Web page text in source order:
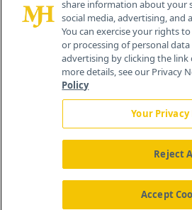
Home About Us News
share information about your
social media, advertising, and
You can exercise your rights
or processing of personal
advertising by clicking the
more details, see our Privacy
Policy
Your
Reject
Accept